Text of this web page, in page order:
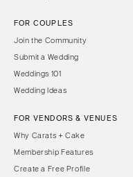
FOR COUPLES
Join the Community
Submit a Wedding
Weddings 101
Wedding Ideas
FOR VENDORS & VENUES
Why Carats + Cake
Membership Features
Create a Free Profile